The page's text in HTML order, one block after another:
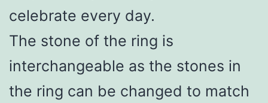
celebrate every day.
The stone of the ring is
interchangeable as the stones in
the ring can be changed to match